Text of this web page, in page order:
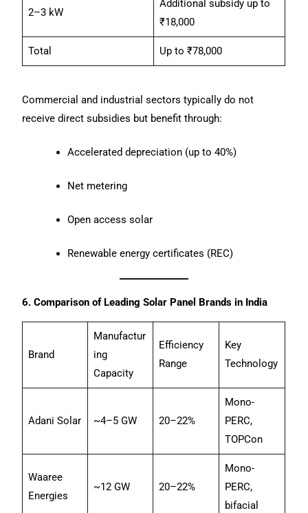
2–3 kW
Additional subsidy up to
₹18,000
Total Up to ₹78,000
Commercial and industrial sectors typically do not
receive direct subsidies but benefit through:
Accelerated depreciation (up to 40%)
Net metering
Open access solar
Renewable energy certificates (REC)
6. Comparison of Leading Solar Panel Brands in India
Brand
Manufactur
ing
Capacity
Efficiency
Range
Key
Technology
Adani Solar ~4–5 GW 20–22%
Mono-
PERC,
TOPCon
Waaree
Energies
~12 GW 20–22%
Mono-
PERC,
bifacial